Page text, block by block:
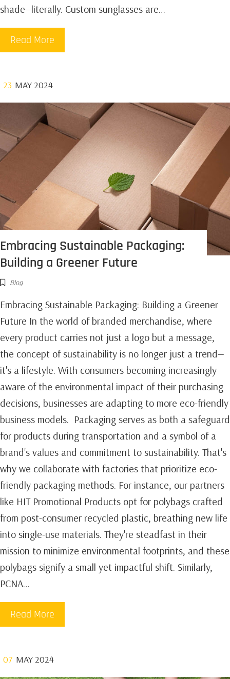
shade—literally. Custom sunglasses are…
Read More
23 MAY 2024
Embracing Sustainable Packaging:
Building a Greener Future
Blog
Embracing Sustainable Packaging: Building a Greener
Future In the world of branded merchandise, where
every product carries not just a logo but a message,
the concept of sustainability is no longer just a trend—
it's a lifestyle. With consumers becoming increasingly
aware of the environmental impact of their purchasing
decisions, businesses are adapting to more eco-friendly
business models. Packaging serves as both a safeguard
for products during transportation and a symbol of a
brand's values and commitment to sustainability. That's
why we collaborate with factories that prioritize eco-
friendly packaging methods. For instance, our partners
like HIT Promotional Products opt for polybags crafted
from post-consumer recycled plastic, breathing new life
into single-use materials. They're steadfast in their
mission to minimize environmental footprints, and these
polybags signify a small yet impactful shift. Similarly,
PCNA…
Read More
07 MAY 2024